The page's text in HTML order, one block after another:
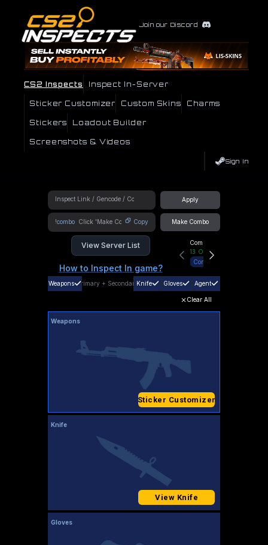
Join our Discord
CS2 Inspects Inspect In-Server
Sticker Customizer Custom Skins Charms
Stickers Loadout Builder
Screenshots & Videos
Sign In
Apply
!combo Copy Make Combo
View Server List
How to Inspect In game?
Community Hub
13 Online
Connect
Weapons Primary + SecondaryKnife Gloves Agent
Clear All
Weapons
Sticker Customizer
Knife
View Knife
Gloves